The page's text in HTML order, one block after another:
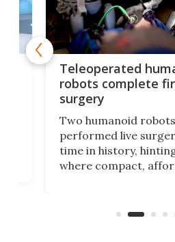
Teleoperated
robots complete
surgery
Two humanoid
performed live
time in history,
where compact,
and other resource-